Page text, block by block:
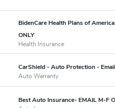
BidenCare Health Plans of
ONLY
Health Insurance
CarShield - Auto Protection -
Auto Warranty
Best Auto Insurance- EMAIL M-F